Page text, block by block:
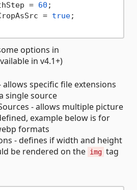
=
60 ;
=
true;
options in
in v4.1+)
allows specific file extensions
single source
- allows multiple picture
example below is for
formats
- defines if width and height
be rendered on the img tag